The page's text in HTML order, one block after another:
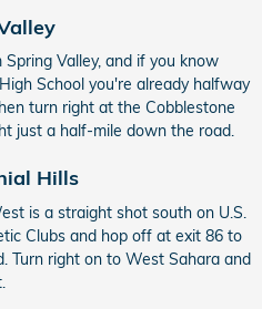
Valley, and if you know
School you're already halfway
turn right at the Cobblestone
just a half-mile down the road.
Hills
is a straight shot south on U.S.
Clubs and hop off at exit 86 to
Turn right on to West Sahara and